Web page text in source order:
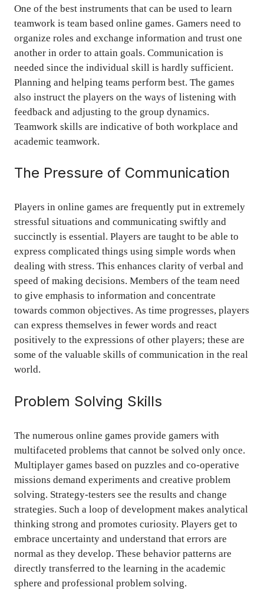
One of the best instruments that can be used to learn
teamwork is team based online games. Gamers need to
organize roles and exchange information and trust one
another in order to attain goals. Communication is
needed since the individual skill is hardly sufficient.
Planning and helping teams perform best. The games
also instruct the players on the ways of listening with
feedback and adjusting to the group dynamics.
Teamwork skills are indicative of both workplace and
academic teamwork.
The Pressure of Communication
Players in online games are frequently put in extremely
stressful situations and communicating swiftly and
succinctly is essential. Players are taught to be able to
express complicated things using simple words when
dealing with stress. This enhances clarity of verbal and
speed of making decisions. Members of the team need
to give emphasis to information and concentrate
towards common objectives. As time progresses, players
can express themselves in fewer words and react
positively to the expressions of other players; these are
some of the valuable skills of communication in the real
world.
Problem Solving Skills
The numerous online games provide gamers with
multifaceted problems that cannot be solved only once.
Multiplayer games based on puzzles and co-operative
missions demand experiments and creative problem
solving. Strategy-testers see the results and change
strategies. Such a loop of development makes analytical
thinking strong and promotes curiosity. Players get to
embrace uncertainty and understand that errors are
normal as they develop. These behavior patterns are
directly transferred to the learning in the academic
sphere and professional problem solving.